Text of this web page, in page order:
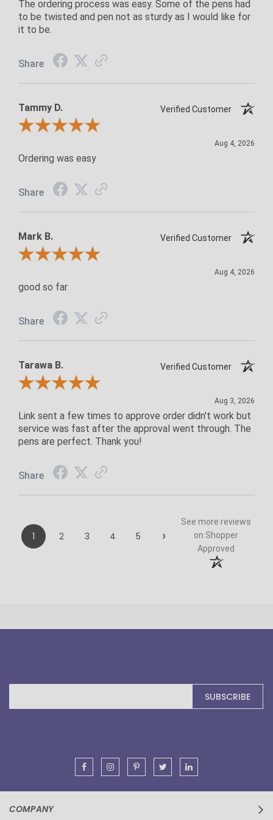
The ordering process was easy. Some of the pens had
to be twisted and pen not as sturdy as I would like for
it to be.
Share
Tammy D.
Verified Customer
Review By Tammy D.
Aug 4, 2026
Ordering was easy
Share
Mark B.
Verified Customer
Review By Mark B.
Aug 4, 2026
good so far
Share
Tarawa B.
Verified Customer
Review By Tarawa B.
Aug 3, 2026
Link sent a few times to approve order didn't work but
service was fast after the approval went through. The
pens are perfect. Thank you!
Share
1 2 3 4 5 ›
See more reviews
on Shopper
Approved
Sign
for
SUBSCRIBE
COMPANY